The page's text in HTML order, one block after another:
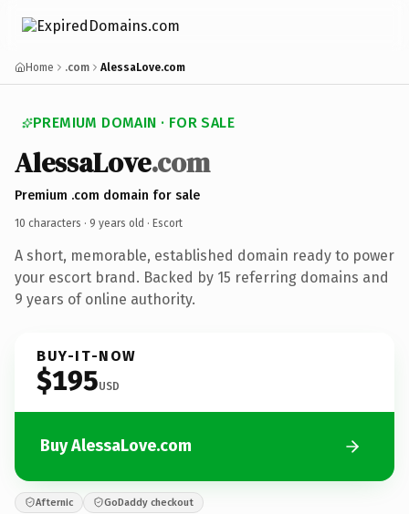
Home .com AlessaLove.com
PREMIUM DOMAIN · FOR SALE
AlessaLove.com
Premium .com domain for sale
10 characters · 9 years old · Escort
A short, memorable, established domain ready to power
your escort brand. Backed by 15 referring domains and
9 years of online authority.
BUY-IT-NOW
$195USD
Buy AlessaLove.com
Afternic GoDaddy checkout